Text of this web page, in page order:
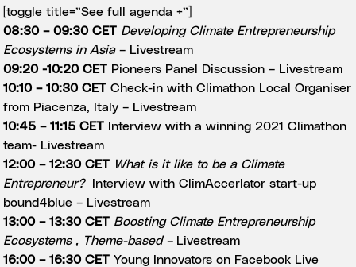
[toggle title=”See full agenda +”]
08:30 – 09:30 CET Developing Climate Entrepreneurship
Ecosystems in Asia– Livestream
09:20 -10:20 CET Pioneers Panel Discussion – Livestream
10:10 – 10:30 CET Check-in with Climathon Local Organiser
from Piacenza, Italy – Livestream
10:45 – 11:15 CET
Interview with a winning 2021 Climathon
team- Livestream
12:00 – 12:30 CET What is it like to be a Climate
Entrepreneur?Interview with ClimAccerlator start-up
bound4blue – Livestream
13:00 – 13:30 CET Boosting Climate Entrepreneurship
Ecosystems , Theme-based – Livestream
16:00 – 16:30 CET Young Innovators on Facebook Live